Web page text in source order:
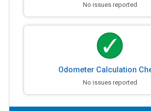
No issues reported
Odometer Calculation
No issues reported